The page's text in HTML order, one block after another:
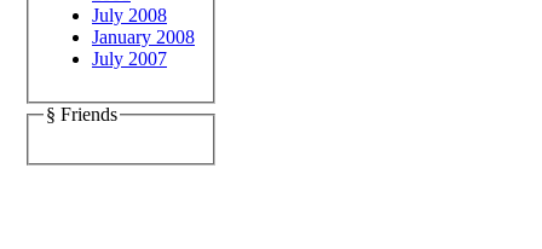
July 2008
January 2008
July 2007
§ Friends